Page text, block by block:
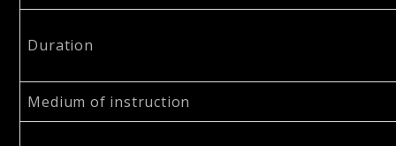
Duration
Medium of instruction